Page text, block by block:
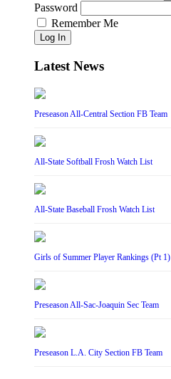
Password
Remember Me
Log In
Latest News
Preseason All-Central Section FB Team
All-State Softball Frosh Watch List
All-State Baseball Frosh Watch List
Girls of Summer Player Rankings (Pt 1)
Preseason All-Sac-Joaquin Sec Team
Preseason L.A. City Section FB Team